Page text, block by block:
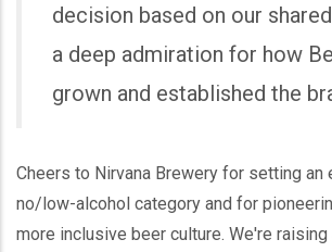
decision based on our
a deep admiration for how
grown and established the
Cheers to Nirvana Brewery for setting an
no/low-alcohol category and for
more inclusive beer culture. We're